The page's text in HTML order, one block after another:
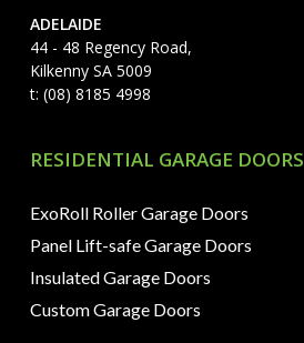
ADELAIDE
44 - 48 Regency Road,
Kilkenny SA 5009
t: (08) 8185 4998
RESIDENTIAL GARAGE DOORS
ExoRoll Roller Garage Doors
Panel Lift-safe Garage Doors
Insulated Garage Doors
Custom Garage Doors